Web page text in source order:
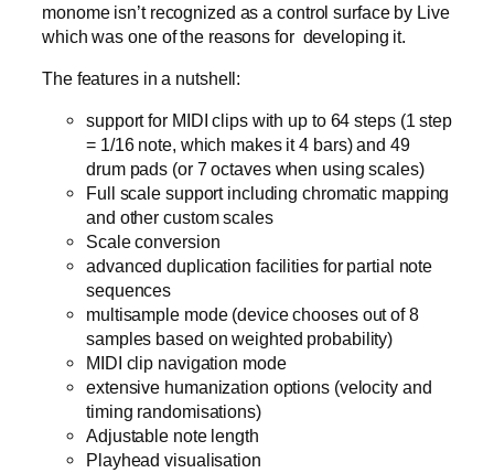
monome isn’t recognized as a control surface by Live
which was one of the reasons for developing it.
The features in a nutshell:
support for MIDI clips with up to 64 steps (1 step
= 1/16 note, which makes it 4 bars) and 49
drum pads (or 7 octaves when using scales)
Full scale support including chromatic mapping
and other custom scales
Scale conversion
advanced duplication facilities for partial note
sequences
multisample mode (device chooses out of 8
samples based on weighted probability)
MIDI clip navigation mode
extensive humanization options (velocity and
timing randomisations)
Adjustable note length
Playhead visualisation